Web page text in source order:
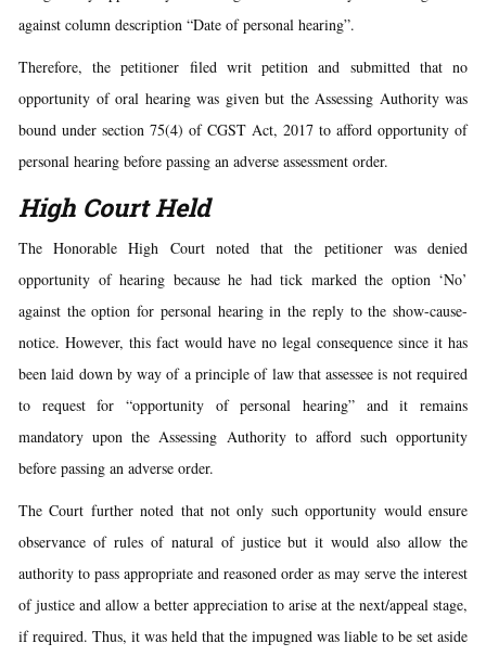
against column description “Date of personal hearing”.
Therefore, the petitioner filed writ petition and submitted that no
opportunity of oral hearing was given but the Assessing Authority was
bound under section 75(4) of CGST Act, 2017 to afford opportunity of
personal hearing before passing an adverse assessment order.
High Court Held
The Honorable High Court noted that the petitioner was denied
opportunity of hearing because he had tick marked the option ‘No’
against the option for personal hearing in the reply to the show-cause-
notice. However, this fact would have no legal consequence since it has
been laid down by way of a principle of law that assessee is not required
to request for “opportunity of personal hearing” and it remains
mandatory upon the Assessing Authority to afford such opportunity
before passing an adverse order.
The Court further noted that not only such opportunity would ensure
observance of rules of natural of justice but it would also allow the
authority to pass appropriate and reasoned order as may serve the interest
of justice and allow a better appreciation to arise at the next/appeal stage,
if required. Thus, it was held that the impugned was liable to be set aside